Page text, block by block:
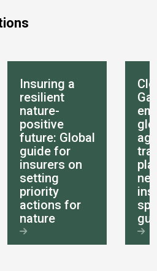
Insuring a
resilient
nature-
positive
future: Global
guide for
insurers on
setting
priority
actions for
nature